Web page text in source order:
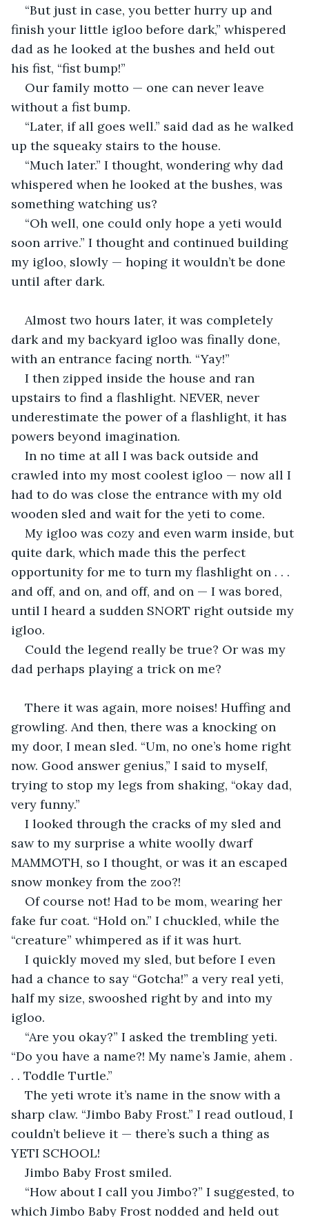
“But just in case, you better hurry up and
finish your little igloo before dark,” whispered
dad as he looked at the bushes and held out
his fist, “fist bump!”
Our family motto — one can never leave
without a fist bump.
“Later, if all goes well.” said dad as he walked
up the squeaky stairs to the house.
“Much later.” I thought, wondering why dad
whispered when he looked at the bushes, was
something watching us?
“Oh well, one could only hope a yeti would
soon arrive.” I thought and continued building
my igloo, slowly — hoping it wouldn’t be done
until after dark.
Almost two hours later, it was completely
dark and my backyard igloo was finally done,
with an entrance facing north. “Yay!”
I then zipped inside the house and ran
upstairs to find a flashlight. NEVER, never
underestimate the power of a flashlight, it has
powers beyond imagination.
In no time at all I was back outside and
crawled into my most coolest igloo — now all I
had to do was close the entrance with my old
wooden sled and wait for the yeti to come.
My igloo was cozy and even warm inside, but
quite dark, which made this the perfect
opportunity for me to turn my flashlight on . . .
and off, and on, and off, and on — I was bored,
until I heard a sudden SNORT right outside my
igloo.
Could the legend really be true? Or was my
dad perhaps playing a trick on me?
There it was again, more noises! Huffing and
growling. And then, there was a knocking on
my door, I mean sled. “Um, no one’s home right
now. Good answer genius,” I said to myself,
trying to stop my legs from shaking, “okay dad,
very funny.”
I looked through the cracks of my sled and
saw to my surprise a white woolly dwarf
MAMMOTH, so I thought, or was it an escaped
snow monkey from the zoo?!
Of course not! Had to be mom, wearing her
fake fur coat. “Hold on.” I chuckled, while the
“creature” whimpered as if it was hurt.
I quickly moved my sled, but before I even
had a chance to say “Gotcha!” a very real yeti,
half my size, swooshed right by and into my
igloo.
“Are you okay?” I asked the trembling yeti.
“Do you have a name?! My name’s Jamie, ahem .
. . Toddle Turtle.”
The yeti wrote it’s name in the snow with a
sharp claw. “Jimbo Baby Frost.” I read outloud, I
couldn’t believe it — there’s such a thing as
YETI SCHOOL!
Jimbo Baby Frost smiled.
“How about I call you Jimbo?” I suggested, to
which Jimbo Baby Frost nodded and held out